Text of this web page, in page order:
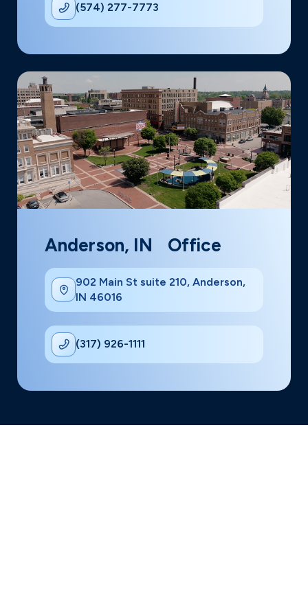
(574) 277-7773
Anderson, IN Office
902 Main St suite 210, Anderson,
IN 46016
(317) 926-1111